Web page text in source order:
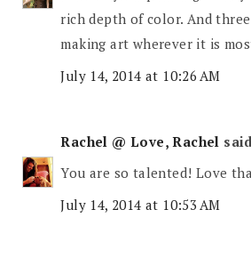
rich depth of color. And
making art wherever it is
July 14, 2014 at 10:26 AM
Rachel @ Love, Rachel
You are so talented! Love
July 14, 2014 at 10:53 AM